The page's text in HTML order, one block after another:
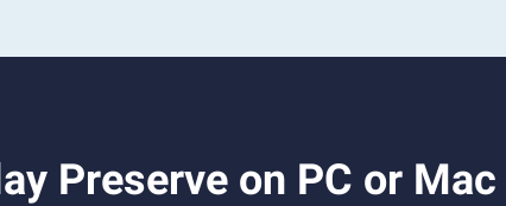
Preserve on PC or Mac